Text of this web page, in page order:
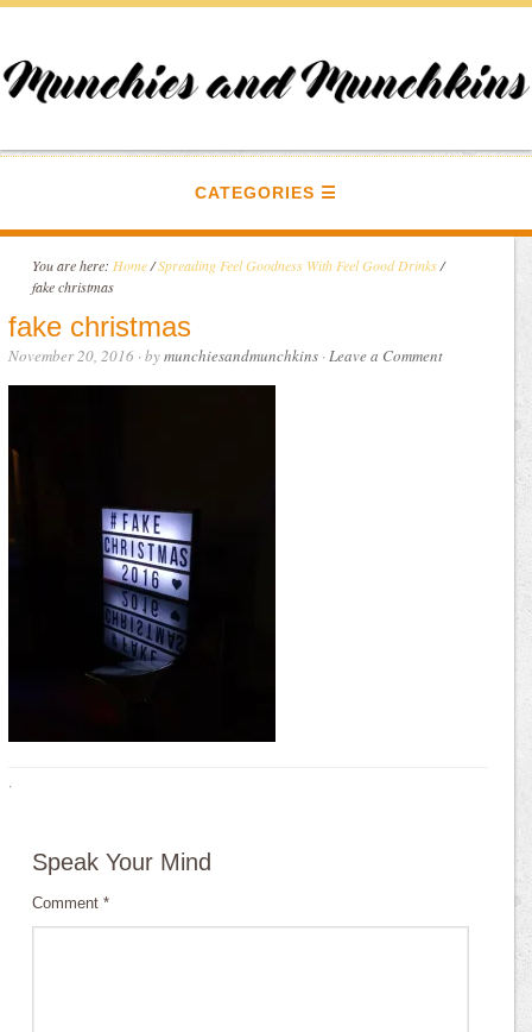
CATEGORIES
You are here: Home /Spreading Feel Goodness With Feel Good Drinks /
fake christmas
fake christmas
November 20, 2016 · bymunchiesandmunchkins ·Leave a Comment
·
Speak Your Mind
Comment*